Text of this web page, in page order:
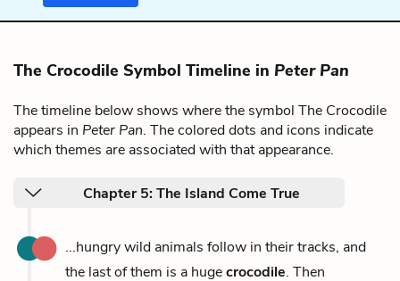
The Crocodile Symbol Timeline in Peter Pan
The timeline below shows where the symbol The Crocodile
appears in Peter Pan. The colored dots and icons indicate
which themes are associated with that appearance.
Chapter 5: The Island Come True
...hungry wild animals follow in their tracks, and
the last of them is a hugecrocodile. Then